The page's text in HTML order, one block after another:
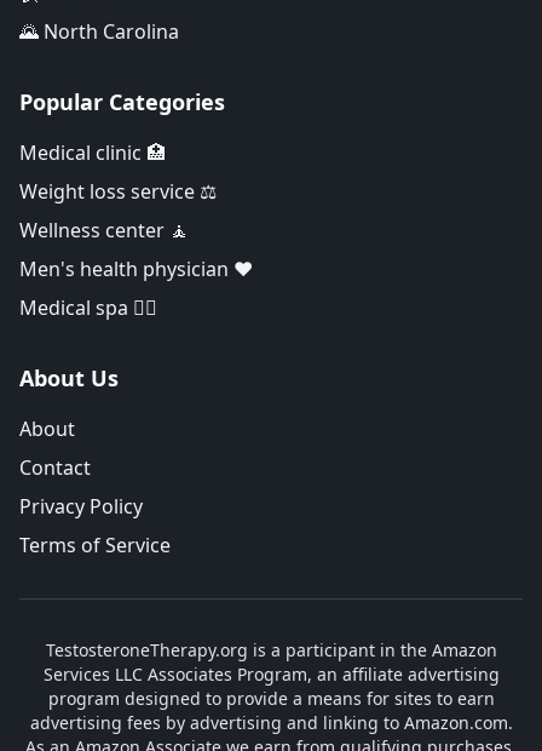
🌄 North Carolina
Popular Categories
Medical clinic 🏥
Weight loss service ⚖️
Wellness center 🧘
Men's health physician ❤️
Medical spa 👨‍⚕️
About Us
About
Contact
Privacy Policy
Terms of Service
TestosteroneTherapy.org is a participant in the Amazon
Services LLC Associates Program, an affiliate advertising
program designed to provide a means for sites to earn
advertising fees by advertising and linking to Amazon.com.